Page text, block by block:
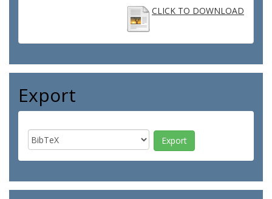
CLICK TO DOWNLOAD
Export